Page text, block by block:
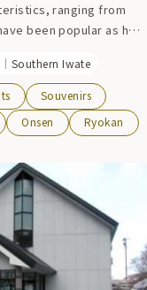
ranging from
been popular as hot
in recent years.
hot water and
refresh your body and
Southern Iwate
Souvenirs
Onsen Ryokan